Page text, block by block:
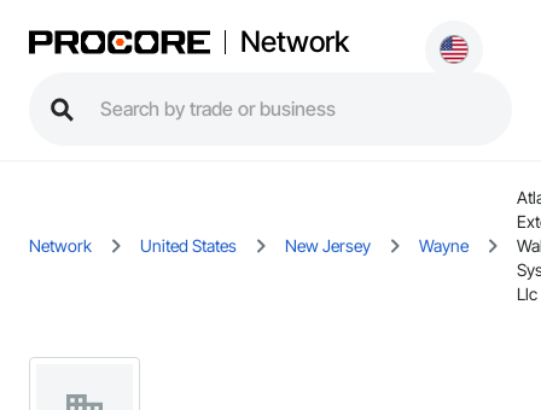
Network
Network United States New Jersey Wayne
Llc